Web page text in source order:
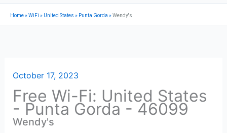
Home»WiFi » United States » Punta Gorda »Wendy's
October 17, 2023
Free Wi-Fi: United States
- Punta Gorda - 46099
Wendy's